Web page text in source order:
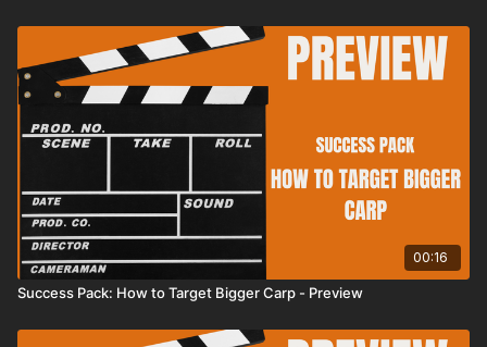
00:16
Success Pack: How to Target Bigger Carp - Preview